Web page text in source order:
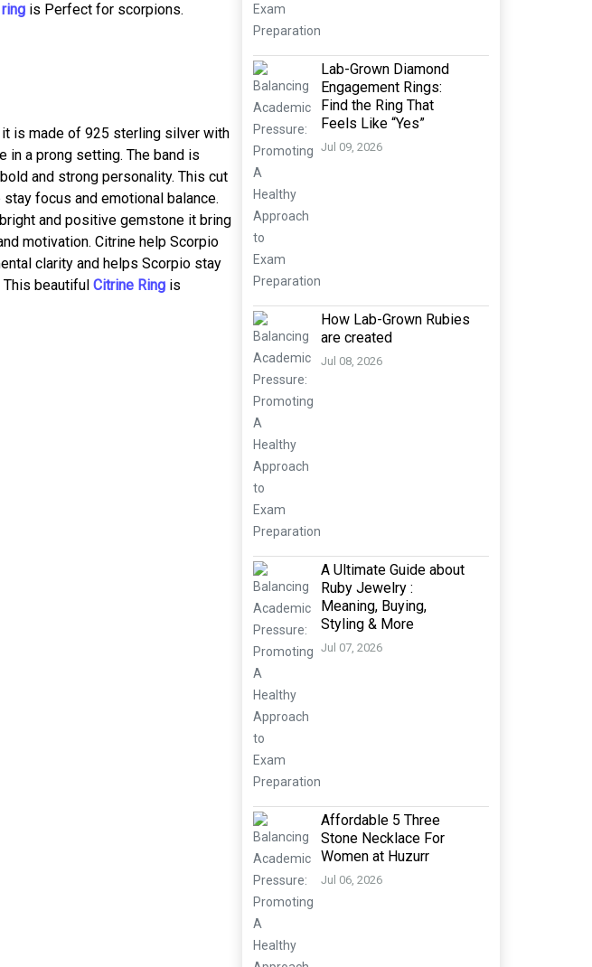
is Perfect for scorpions.
it is made of 925 sterling silver with
in a prong setting. The band is
and strong personality. This cut
focus and emotional balance.
and positive gemstone it bring
motivation. Citrine help Scorpio
clarity and helps Scorpio stay
beautiful Citrine Ring is
Lab-Grown Diamond
Engagement Rings:
Find the Ring That
Feels Like “Yes”
Jul 09, 2026
How Lab-Grown Rubies
are created
Jul 08, 2026
A Ultimate Guide about
Ruby Jewelry :
Meaning, Buying,
Styling & More
Jul 07, 2026
Affordable 5 Three
Stone Necklace For
Women at Huzurr
Jul 06, 2026